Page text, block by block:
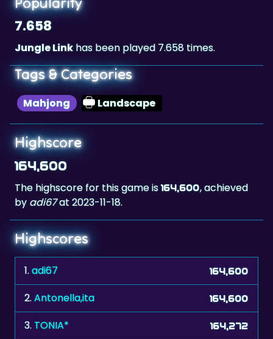
Jungle Linkhas been played 7.658 times.
Tags & Categories
Mahjong Landscape
Highscore
164,600
The highscore for this game is
byadi67at 2023-11-18.
Highscores
1.adi67
2.Antonella,ita 164,600
3. TONIA* 164,272
4.faster2 163,745